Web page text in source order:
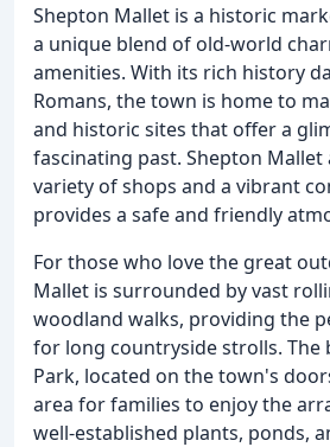
Shepton Mallet is a historic
a unique blend of old-world
amenities. With its rich history
Romans, the town is home to
and historic sites that offer a
fascinating past. Shepton Mallet
variety of shops and a vibrant
provides a safe and friendly
For those who love the great
Mallet is surrounded by vast
woodland walks, providing the
for long countryside strolls. The
Park, located on the town's
area for families to enjoy the
well-established plants, ponds,